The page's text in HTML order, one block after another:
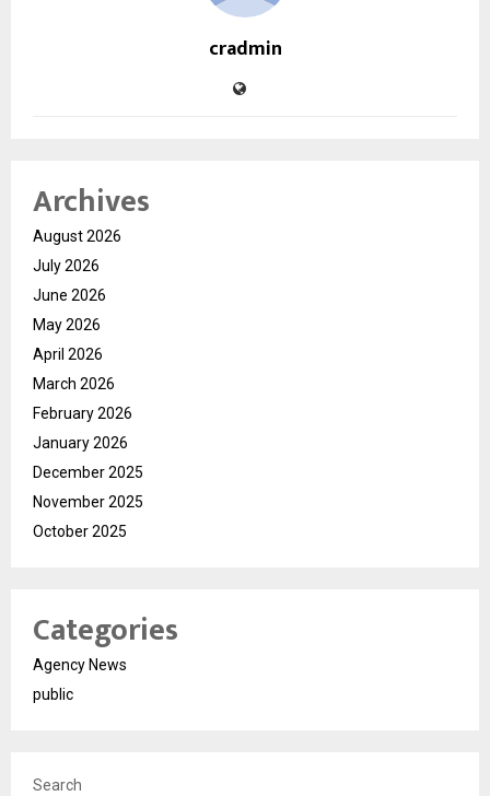
cradmin
Archives
August 2026
July 2026
June 2026
May 2026
April 2026
March 2026
February 2026
January 2026
December 2025
November 2025
October 2025
Categories
Agency News
public
Search